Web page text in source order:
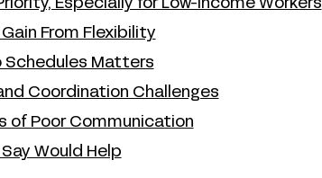
Especially for Low-Income Workers
From Flexibility
Schedules Matters
Coordination Challenges
of Poor Communication
Would Help